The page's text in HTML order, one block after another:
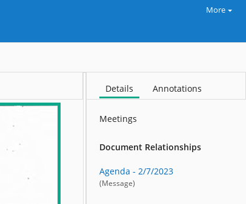
More
Details Annotations
Meetings
Document Relationships
Agenda - 2/7/2023
(Message)